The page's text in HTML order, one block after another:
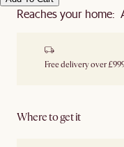
Reaches your home:
Free delivery over
Where to get it